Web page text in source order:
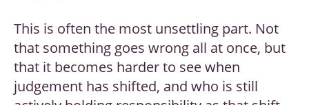
This is often the most unsettling part. Not
that something goes wrong all at once, but
that it becomes harder to see when
judgement has shifted, and who is still